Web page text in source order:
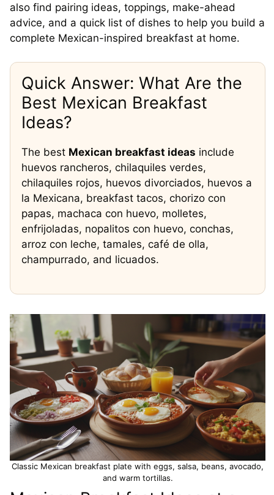
also find pairing ideas, toppings, make-ahead
advice, and a quick list of dishes to help you build a
complete Mexican-inspired breakfast at home.
Quick Answer: What Are the
Best Mexican Breakfast
Ideas?
The best Mexican breakfast ideas include
huevos rancheros, chilaquiles verdes,
chilaquiles rojos, huevos divorciados, huevos a
la Mexicana, breakfast tacos, chorizo con
papas, machaca con huevo, molletes,
enfrijoladas, nopalitos con huevo, conchas,
arroz con leche, tamales, café de olla,
champurrado, and licuados.
Classic Mexican breakfast plate with eggs, salsa, beans, avocado,
and warm tortillas.